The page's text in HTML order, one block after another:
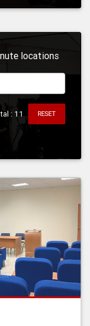
locations
: 11 RESET